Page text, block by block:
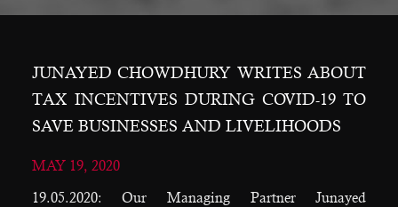
JUNAYED CHOWDHURY WRITES ABOUT
TAX INCENTIVES DURING COVID-19 TO
SAVE BUSINESSES AND LIVELIHOODS
MAY 19, 2020
19.05.2020: Our Managing Partner Junayed